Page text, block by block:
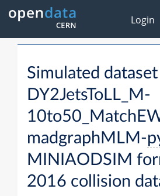
Login
Simulated dataset
DY2JetsToLL_M-
madgraphMLM-
MINIAODSIM
2016 collision